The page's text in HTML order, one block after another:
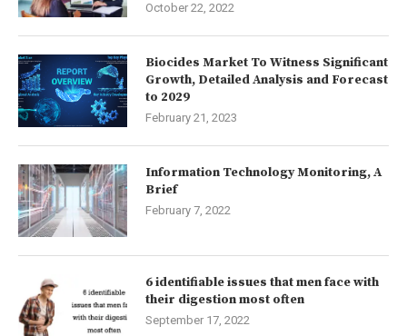
October 22, 2022
Biocides Market To Witness Significant
Growth, Detailed Analysis and Forecast
to 2029
February 21, 2023
Information Technology Monitoring, A
Brief
February 7, 2022
6 identifiable issues that men face with
their digestion most often
September 17, 2022